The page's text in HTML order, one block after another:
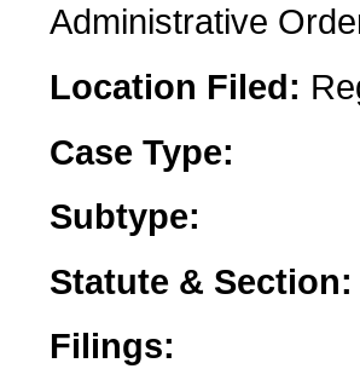
Administrative
Location Filed:
Case Type:
Subtype:
Statute & Section:
Filings: